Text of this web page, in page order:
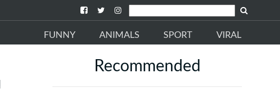
FUNNY ANIMALS SPORT VIRAL
Recommended